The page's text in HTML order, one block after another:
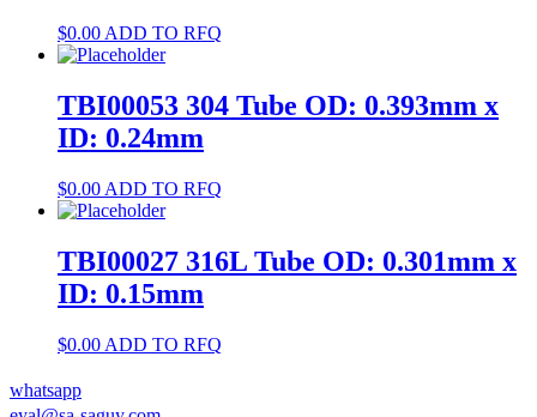
$0.00 ADD TO RFQ
TBI00053 304 Tube OD: 0.393mm x
ID: 0.24mm
$0.00 ADD TO RFQ
TBI00027 316L Tube OD: 0.301mm x
ID: 0.15mm
$0.00 ADD TO RFQ
whatsapp